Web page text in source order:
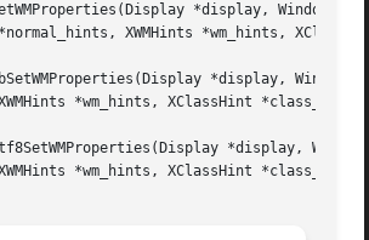
*display, Window
*display, Window
*display,